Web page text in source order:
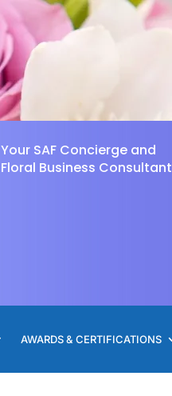
Your SAF Concierge and
Floral Business Consultant
AWARDS & CERTIFICATIONS